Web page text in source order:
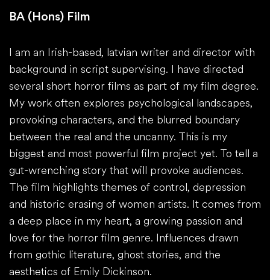
BA (Hons) Film
I am an Irish-based, latvian writer and director with
background in script supervising. I have directed
several short horror films as part of my film degree.
My work often explores psychological landscapes,
provoking characters, and the blurred boundary
between the real and the uncanny. This is my
biggest and most powerful film project yet. To tell a
gut-wrenching story that will provoke audiences.
The film highlights themes of control, depression
and historic erasing of women artists. It comes from
a deep place in my heart, a growing passion and
love for the horror film genre. Influences drawn
from gothic literature, ghost stories, and the
aesthetics of Emily Dickinson.